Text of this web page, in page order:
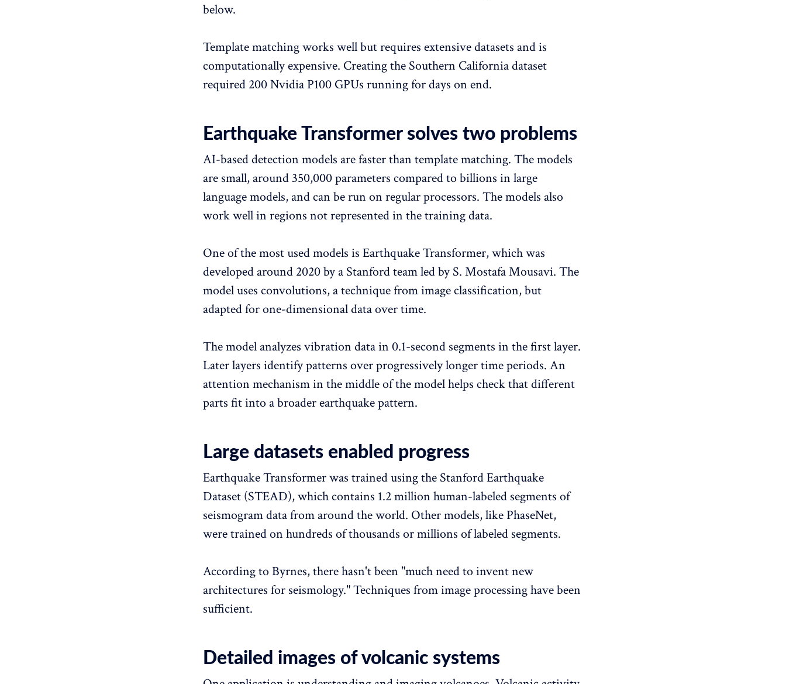
below.
Template matching works well but requires extensive datasets and is
computationally expensive. Creating the Southern California dataset
required 200 Nvidia P100 GPUs running for days on end.
Earthquake Transformer solves two problems
AI-based detection models are faster than template matching. The models
are small, around 350,000 parameters compared to billions in large
language models, and can be run on regular processors. The models also
work well in regions not represented in the training data.
One of the most used models is Earthquake Transformer, which was
developed around 2020 by a Stanford team led by S. Mostafa Mousavi. The
model uses convolutions, a technique from image classification, but
adapted for one-dimensional data over time.
The model analyzes vibration data in 0.1-second segments in the first layer.
Later layers identify patterns over progressively longer time periods. An
attention mechanism in the middle of the model helps check that different
parts fit into a broader earthquake pattern.
Large datasets enabled progress
Earthquake Transformer was trained using the Stanford Earthquake
Dataset (STEAD), which contains 1.2 million human-labeled segments of
seismogram data from around the world. Other models, like PhaseNet,
were trained on hundreds of thousands or millions of labeled segments.
According to Byrnes, there hasn't been "much need to invent new
architectures for seismology." Techniques from image processing have been
sufficient.
Detailed images of volcanic systems